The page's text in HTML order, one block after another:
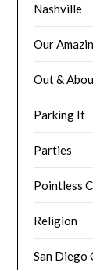
Nashville
Our
Out &
Parking It
Parties
Pointless
Religion
San Diego